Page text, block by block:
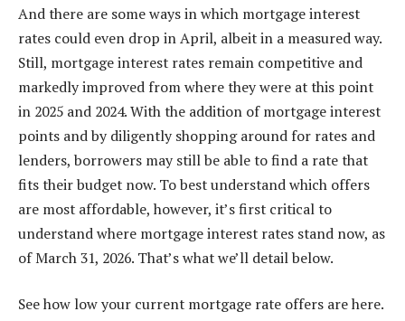
And there are someways in which mortgage interest
rates could even drop in April, albeit in a measured way.
Still, mortgage interest rates remain competitive and
markedly improved from where they were at this point
in 2025 and 2024. With the addition ofmortgage interest
points and by diligently shopping around for rates and
lenders, borrowers may still be able to find a rate that
fits their budget now. To best understand which offers
are most affordable, however, it’s first critical to
understand where mortgage interest rates stand now, as
of March 31, 2026. That’s what we’ll detail below.
See how low your current mortgage rate offers are here.